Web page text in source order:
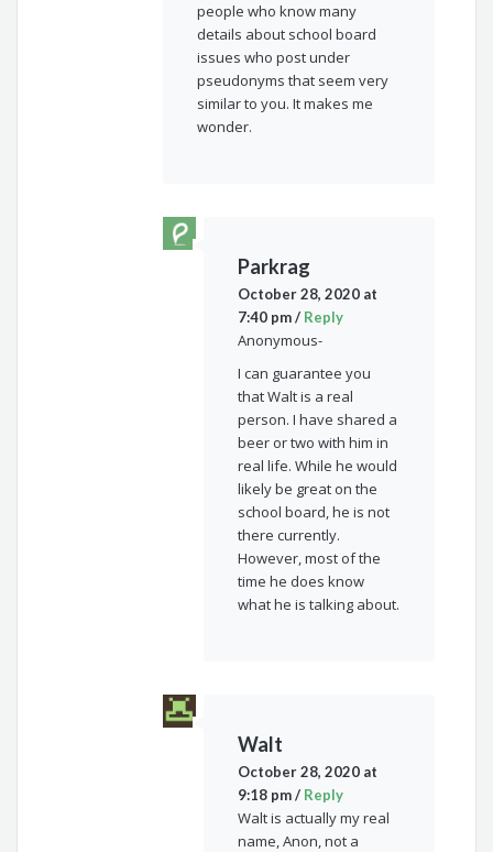
people who know many
details about school board
issues who post under
pseudonyms that seem very
similar to you. It makes me
wonder.
Parkrag
October 28, 2020 at
7:40 pm/ Reply
Anonymous-
I can guarantee you
that Walt is a real
person. I have shared a
beer or two with him in
real life. While he would
likely be great on the
school board, he is not
there currently.
However, most of the
time he does know
what he is talking about.
Walt
October 28, 2020 at
9:18 pm/ Reply
Walt is actually my real
name, Anon, not a